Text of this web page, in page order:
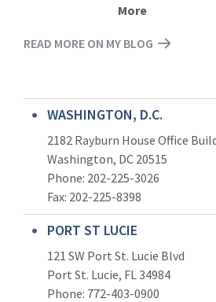
More
READ MORE ON MY BLOG
WASHINGTON, D.C.
2182 Rayburn House Office
Washington, DC 20515
Phone: 202-225-3026
Fax: 202-225-8398
PORT ST LUCIE
121 SW Port St. Lucie Blvd
Port St. Lucie, FL 34984
Phone: 772-403-0900